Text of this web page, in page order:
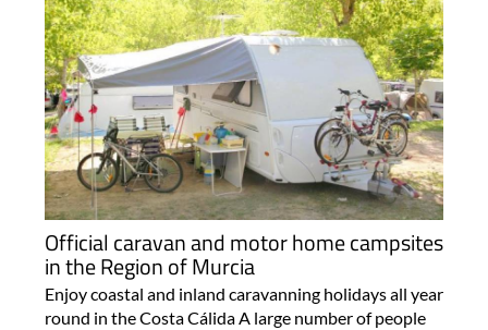
Official caravan and motor home campsites
in the Region of Murcia
Enjoy coastal and inland caravanning holidays all year
round in the Costa Cálida A large number of people